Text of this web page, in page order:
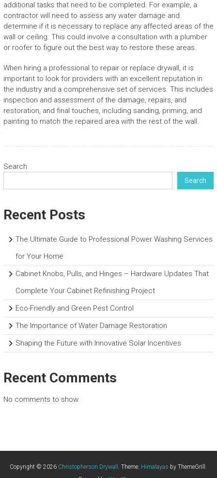
additional tasks that need to be completed. For example, a
contractor will need to assess any water damage and
determine if it is necessary to replace any affected areas of the
wall or ceiling. This could involve a consultation with a plumber
or roofer to figure out the best way to restore these areas.
When hiring a professional to repair or replace drywall, it is
important to look for providers with an excellent reputation in
the industry and a comprehensive set of services. This includes
inspection and assessment of the damage, repairs, and
restoration, and final touches, including sanding, priming, and
painting to match the repaired area with the rest of the wall.
Search
Search
Recent Posts
The Ultimate Guide to Professional Power Washing Services
for Your Home
Cabinet Knobs, Pulls, and Hinges – Hardware Updates That
Complete Your Cabinet Refinishing Project
Eco-Friendly and Green Pest Control
The Importance of Water Damage Restoration
Shaping the Future with Innovative Solar Incentives
Recent Comments
No comments to show.
Copyright © 2026 Christopherson Drywall . Theme: Himalayas by ThemeGrill.